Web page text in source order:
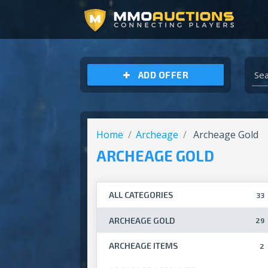
ADD OFFER
Home Archeage Archeage Gold
ARCHEAGE GOLD
33
ALL CATEGORIES
ARCHEAGE GOLD 29
ARCHEAGE ITEMS 2